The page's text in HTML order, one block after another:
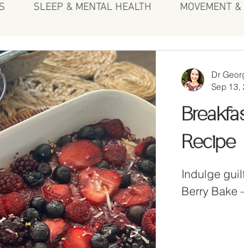
SLEEP & MENTAL HEALTH MOVEMENT
Recipe
Indulge
Berry Bake
Dr
Sep 13,